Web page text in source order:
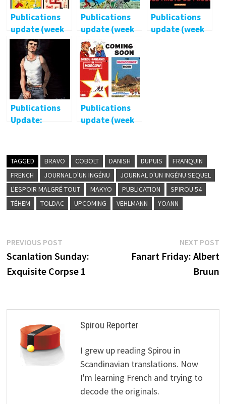
Publications
update (week
43/2013)
Publications
update (week
38/2013)
Publications
update (week
Publications
Update:
Publications
update (week
TAGGED BRAVO COBOLT DANISH DUPUIS
FRANQUIN
FRENCH
JOURNAL D'UN INGÉNU
JOURNAL D'UN INGÉNU SEQUEL
L'ESPOIR MALGRÉ TOUT
MAKYO PUBLICATION
SPIROU 54
TÉHEM
TOLDAC UPCOMING VEHLMANN YOANN
Post
navigation
PREVIOUS POSTPrevious
post:
Scanlation Sunday:
Exquisite Corpse 1
NEXT POST
Fanart Friday: Albert
Bruun
Spirou Reporter
I grew up reading Spirou in
Scandinavian translations. Now
I'm learning French and trying to
decode the originals.